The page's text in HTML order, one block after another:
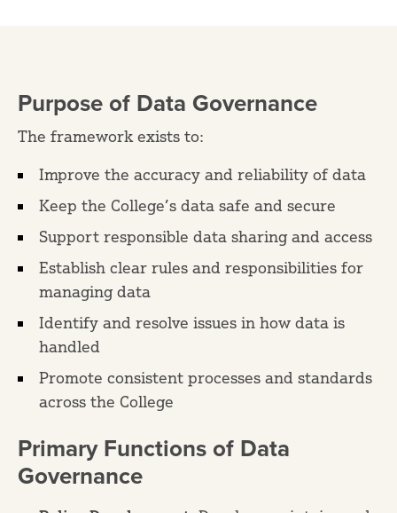
Purpose of Data Governance
The framework exists to:
Improve the accuracy and reliability of data
Keep the College’s data safe and secure
Support responsible data sharing and access
Establish clear rules and responsibilities for
managing data
Identify and resolve issues in how data is
handled
Promote consistent processes and standards
across the College
Primary Functions of Data
Governance